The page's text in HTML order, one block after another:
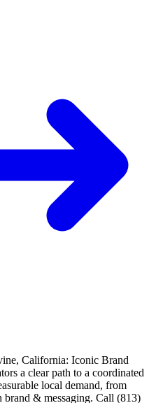
California: Iconic Brand
a clear path to a coordinated
local demand, from
& messaging. Call (813)